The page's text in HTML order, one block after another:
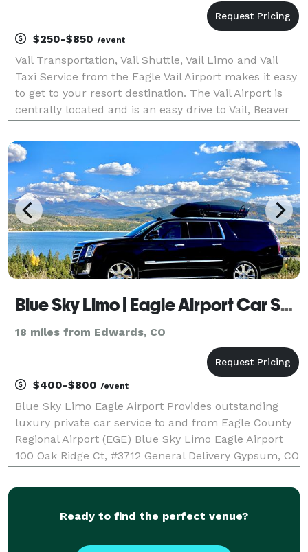
$250-$850 /event
Vail Transportation, Vail Shuttle, Vail Limo and Vail
Taxi Service from the Eagle Vail Airport makes it easy
to get to your resort destination. The Vail Airport is
centrally located and is an easy drive to Vail, Beaver
Mountain, Breckenridge and Key
Blue Sky Limo | Eagle Airport Car Service
18 miles from Edwards, CO
$400-$800 /event
Blue Sky Limo Eagle Airport Provides outstanding
luxury private car service to and from Eagle County
Regional Airport (EGE) Blue Sky Limo Eagle Airport
100 Oak Ridge Ct, #3712 General Delivery Gypsum, CO
https://blueskylimovail.com/locations/eagle-airport/
Ready to find the perfect venue?